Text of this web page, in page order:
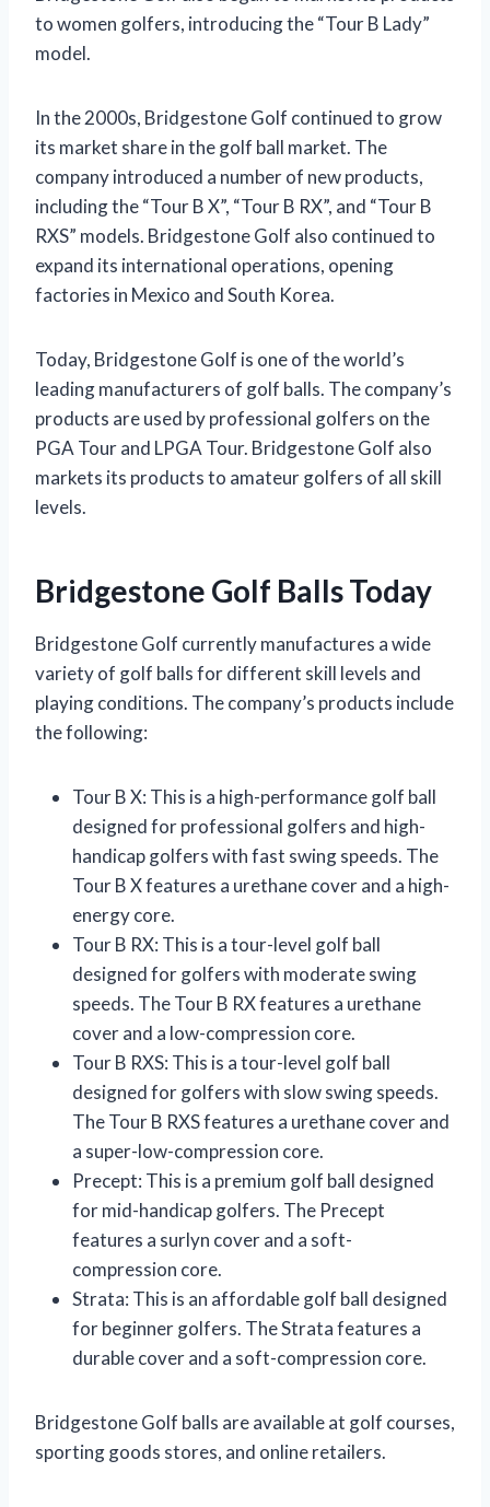
to women golfers, introducing the “Tour B Lady”
model.
In the 2000s, Bridgestone Golf continued to grow
its market share in the golf ball market. The
company introduced a number of new products,
including the “Tour B X”, “Tour B RX”, and “Tour B
RXS” models. Bridgestone Golf also continued to
expand its international operations, opening
factories in Mexico and South Korea.
Today, Bridgestone Golf is one of the world’s
leading manufacturers of golf balls. The company’s
products are used by professional golfers on the
PGA Tour and LPGA Tour. Bridgestone Golf also
markets its products to amateur golfers of all skill
levels.
Bridgestone Golf Balls Today
Bridgestone Golf currently manufactures a wide
variety of golf balls for different skill levels and
playing conditions. The company’s products include
the following:
Tour B X: This is a high-performance golf ball
designed for professional golfers and high-
handicap golfers with fast swing speeds. The
Tour B X features a urethane cover and a high-
energy core.
Tour B RX: This is a tour-level golf ball
designed for golfers with moderate swing
speeds. The Tour B RX features a urethane
cover and a low-compression core.
Tour B RXS: This is a tour-level golf ball
designed for golfers with slow swing speeds.
The Tour B RXS features a urethane cover and
a super-low-compression core.
Precept: This is a premium golf ball designed
for mid-handicap golfers. The Precept
features a surlyn cover and a soft-
compression core.
Strata: This is an affordable golf ball designed
for beginner golfers. The Strata features a
durable cover and a soft-compression core.
Bridgestone Golf balls are available at golf courses,
sporting goods stores, and online retailers.